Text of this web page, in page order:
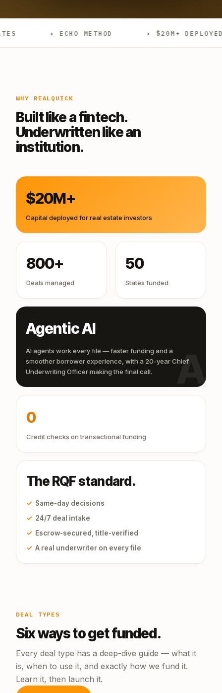
✦ ECHO METHOD ✦ $20M+ DEPLOYED ✦
WHY REALQUICK
Built like a fintech.
Underwritten like an
institution.
$20M+
Capital deployed for real estate investors
800+
Deals managed
AI
Agentic AI
AI agents work every file — faster funding and a
smoother borrower experience, with a 20-year Chief
Underwriting Officer making the final call.
50
States funded
0
Credit checks on transactional funding
The RQF standard.
✓ Same-day decisions
✓ 24/7 deal intake
✓ Escrow-secured, title-verified
✓ A real underwriter on every file
DEAL TYPES
Six ways to get funded.
Every deal type has a deep-dive guide — what it
is, when to use it, and exactly how we fund it.
Learn it, then launch it.